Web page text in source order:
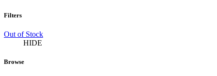
Filters
Out of Stock
HIDE
Browse